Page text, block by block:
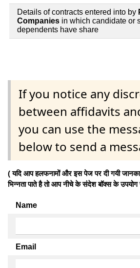
Details of contracts entered into by
Companies in which candidate or
dependents have share
If you notice any
between affidavits
you can use the
below to send a
( यदि आप हलफनामों और इस पेज पर दी गयी
भिन्नता पाते है तो आप नीचे के संदेश बॉक्स के
Name
Email